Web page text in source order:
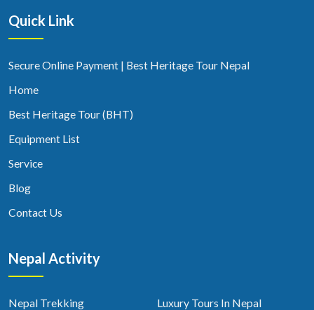
Quick Link
Secure Online Payment | Best Heritage Tour Nepal
Home
Best Heritage Tour (BHT)
Equipment List
Service
Blog
Contact Us
Nepal Activity
Nepal Trekking
Luxury Tours In Nepal